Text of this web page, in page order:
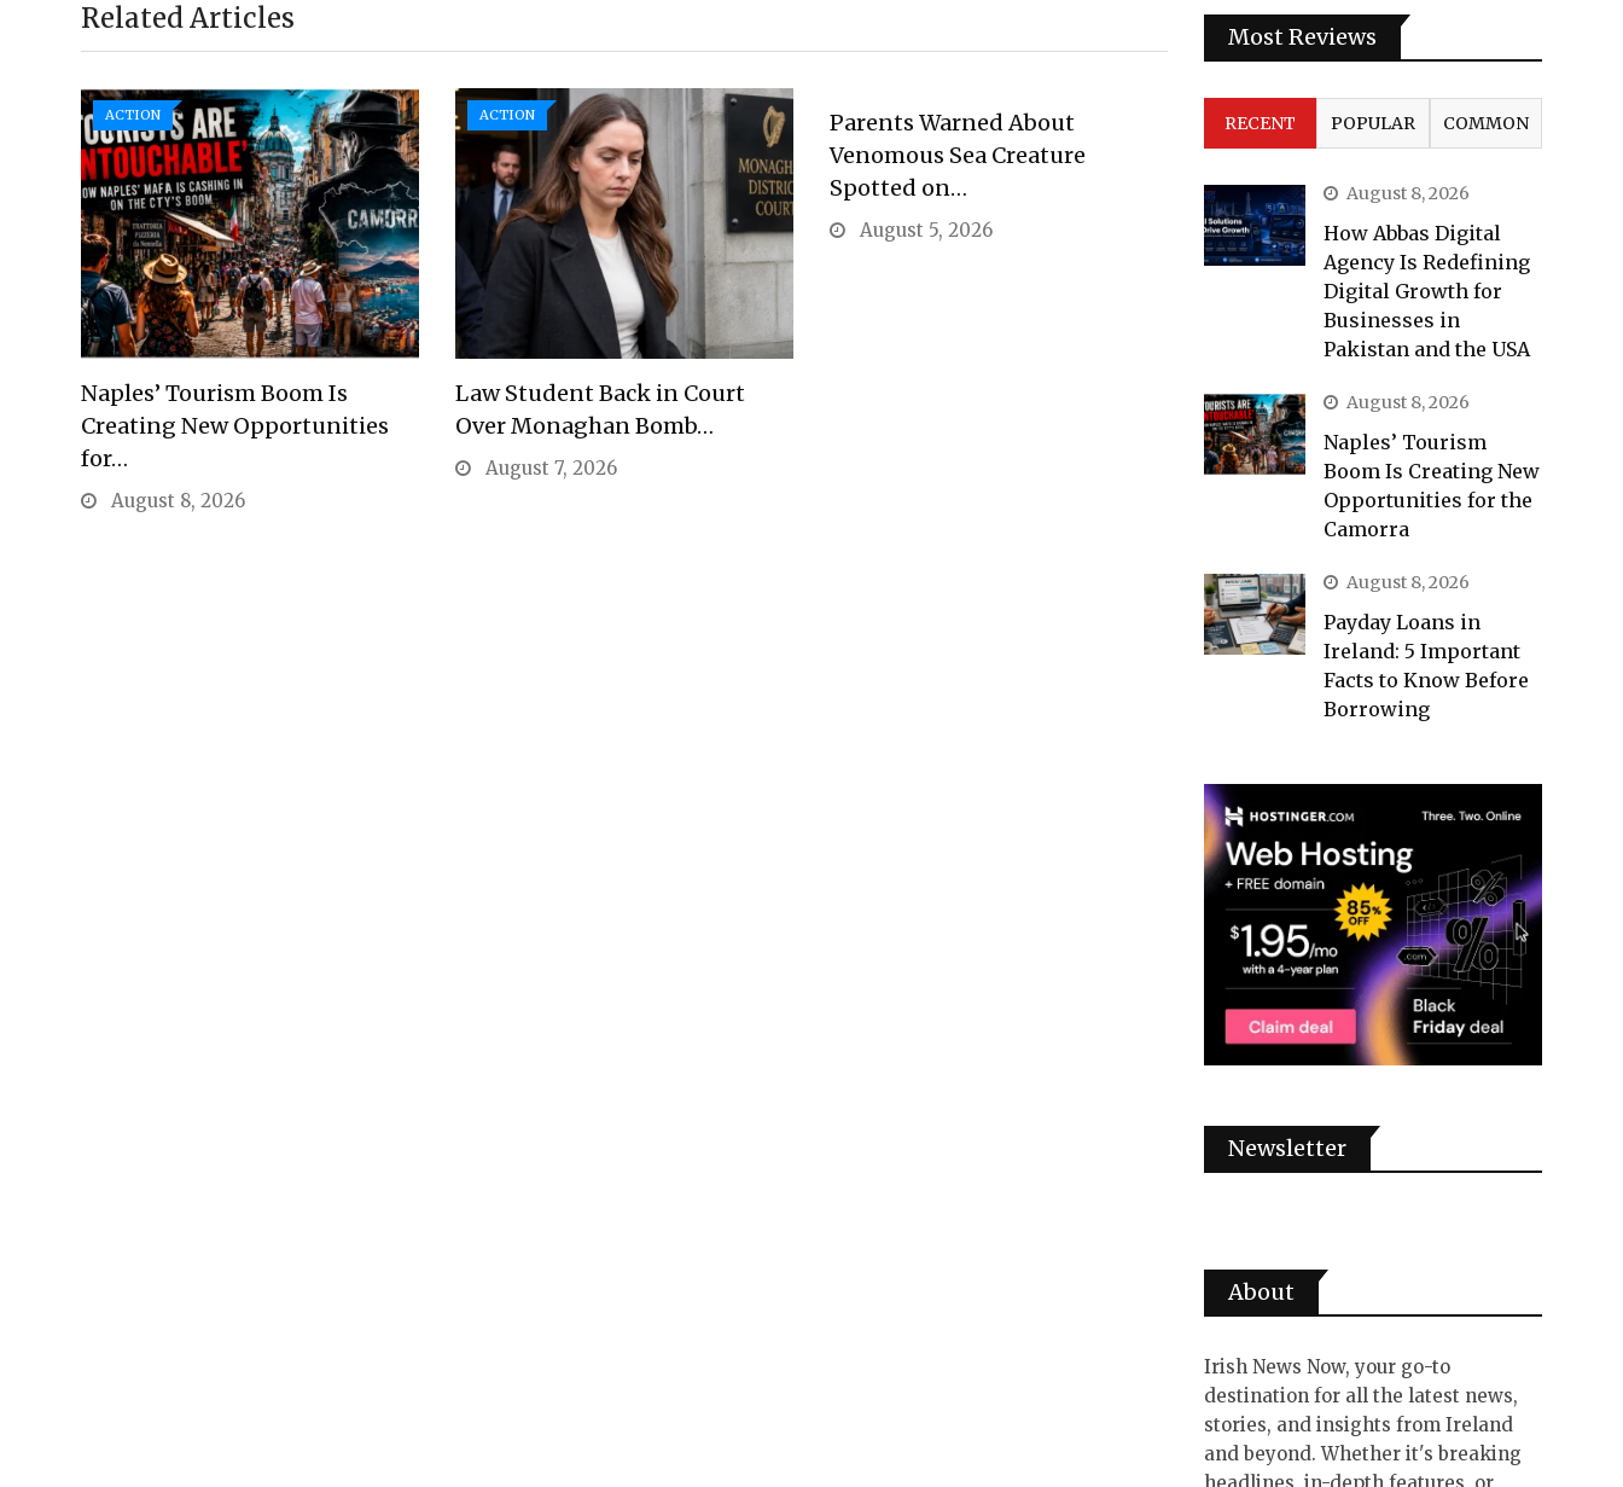
Related Articles
ACTION
Naples’ Tourism Boom Is
Creating New Opportunities
for…
August 8, 2026
ACTION
Law Student Back in Court
Over Monaghan Bomb…
August 7, 2026
Parents Warned About
Venomous Sea Creature
Spotted on…
August 5, 2026
Most Reviews
RECENT POPULAR COMMON
August 8, 2026
How Abbas Digital
Agency Is Redefining
Digital Growth for
Businesses in
Pakistan and the USA
August 8, 2026
Naples’ Tourism
Boom Is Creating New
Opportunities for the
Camorra
August 8, 2026
Payday Loans in
Ireland: 5 Important
Facts to Know Before
Borrowing
Newsletter
About
Irish News Now, your go-to
destination for all the latest news,
stories, and insights from Ireland
and beyond. Whether it's breaking